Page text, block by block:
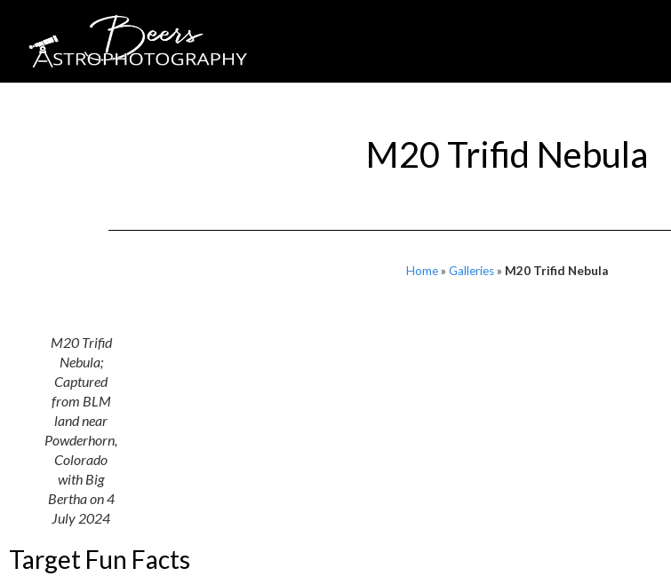
M20 Trifid Nebula
Home» Galleries» M20 Trifid Nebula
M20 Trifid
Nebula;
Captured
from BLM
land near
Powderhorn,
Colorado
with Big
Bertha on 4
July 2024
Target Fun Facts